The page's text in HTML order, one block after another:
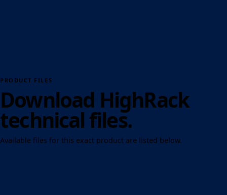
PRODUCT FILES
Download HighRack
technical files.
Available files for this exact product are listed below.